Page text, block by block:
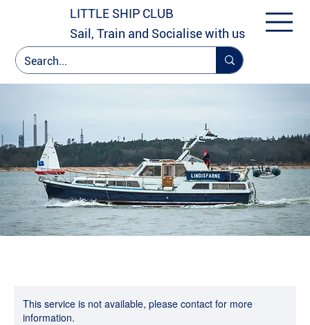
LITTLE SHIP CLUB
Sail, Train and Socialise with us
This service is not available, please contact for more
information.